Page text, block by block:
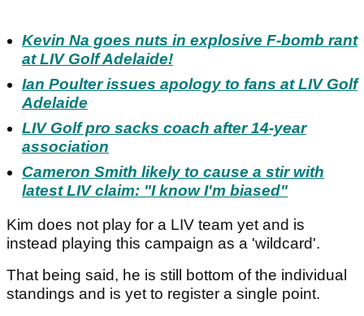
Kevin Na goes nuts in explosive F-bomb rant
at LIV Golf Adelaide!
Ian Poulter issues apology to fans at LIV Golf
Adelaide
LIV Golf pro sacks coach after 14-year
association
Cameron Smith likely to cause a stir with
latest LIV claim: "I know I'm biased"
Kim does not play for a LIV team yet and is
instead playing this campaign as a 'wildcard'.
That being said, he is still bottom of the individual
standings and is yet to register a single point.